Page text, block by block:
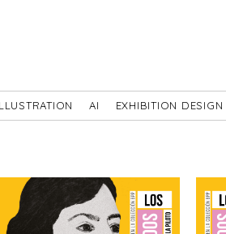
AI EXHIBITION DESIGN